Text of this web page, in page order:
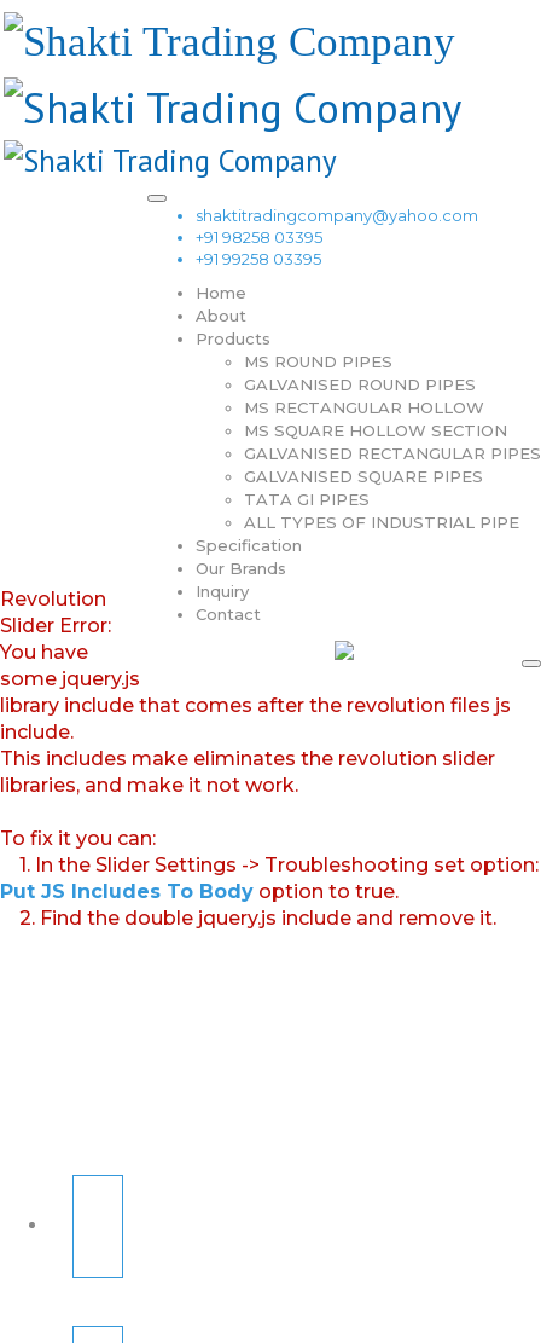
shaktitradingcompany@yahoo.com
+91 98258 03395
+91 99258 03395
Home
About
Products
MS ROUND PIPES
GALVANISED ROUND PIPES
MS RECTANGULAR HOLLOW
MS SQUARE HOLLOW SECTION
GALVANISED RECTANGULAR PIPES
GALVANISED SQUARE PIPES
TATA GI PIPES
ALL TYPES OF INDUSTRIAL PIPE
Specification
Our Brands
Inquiry
Contact
Revolution
Slider Error:
You have
some jquery.js
library include that comes after the revolution files js
include.
This includes make eliminates the revolution slider
libraries, and make it not work.
To fix it you can:
1. In the Slider Settings -> Troubleshooting set option:
Put JS Includes To Body option to true.
2. Find the double jquery.js include and remove it.